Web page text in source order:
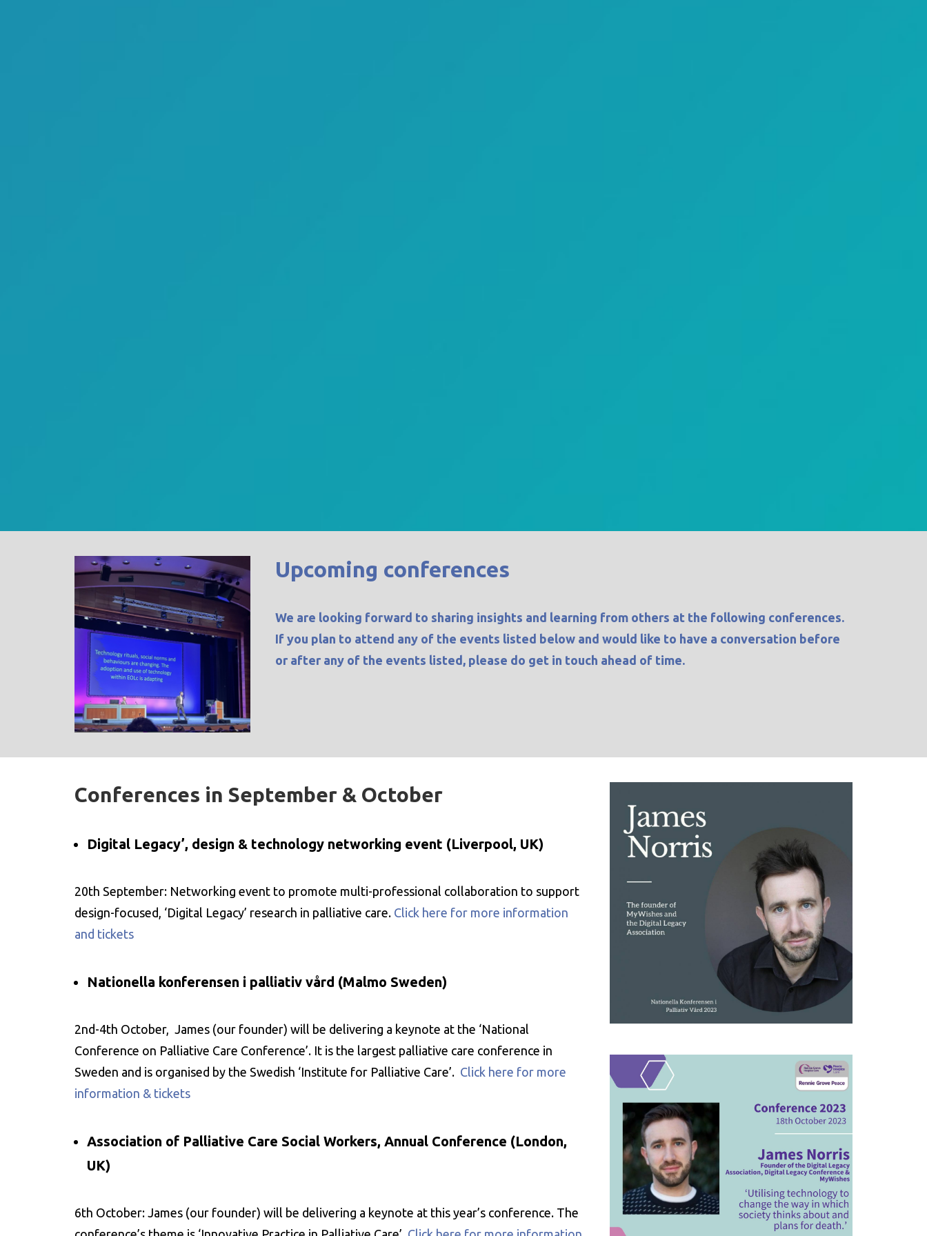
Upcoming conferences
We are looking forward to sharing insights and learning from others at the following conferences.
If you plan to attend any of the events listed below and would like to have a conversation before
or after any of the events listed, please do get in touch ahead of time.
Conferences in September & October
Digital Legacy’, design & technology networking event (Liverpool, UK)
20th September: Networking event to promote multi-professional collaboration to support
design-focused, ‘Digital Legacy’ research in palliative care. Click here for more information
and tickets
Nationella konferensen i palliativ vård (Malmo Sweden)
2nd-4th October, James (our founder) will be delivering a keynote at the ‘National
Conference on Palliative Care Conference’. It is the largest palliative care conference in
Sweden and is organised by the Swedish ‘Institute for Palliative Care’. Click here for more
information & tickets
Association of Palliative Care Social Workers, Annual Conference (London,
UK)
6th October: James (our founder) will be delivering a keynote at this year’s conference. The